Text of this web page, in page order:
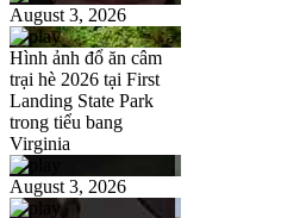
August 3, 2026
Hình ảnh đổ ăn câm
trại hè 2026 tại First
Landing State Park
trong tiểu bang
Virginia
August 3, 2026